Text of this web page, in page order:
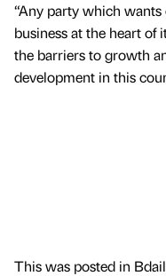
“Any party which
business at the heart of
the barriers to growth
development in this
This was posted in